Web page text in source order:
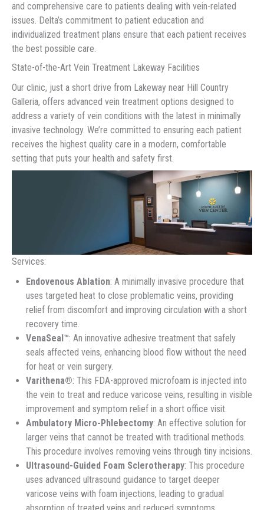
and comprehensive care to patients dealing with vein-related
issues. Delta’s commitment to patient education and
individualized treatment plans ensure that each patient receives
the best possible care.
State-of-the-Art Vein Treatment Lakeway Facilities
Our clinic, just a short drive from Lakeway near Hill Country
Galleria, offers advanced vein treatment options designed to
address a variety of vein conditions with the latest in minimally
invasive technology. We’re committed to ensuring each patient
receives the highest quality care in a modern, comfortable
setting that puts your health and safety first.
Services:
Endovenous Ablation: A minimally invasive procedure that
uses targeted heat to close problematic veins, providing
relief from discomfort and improving circulation with a short
recovery time.
VenaSeal™: An innovative adhesive treatment that safely
seals affected veins, enhancing blood flow without the need
for heat or vein surgery.
Varithena®: This FDA-approved microfoam is injected into
the vein to treat and reduce varicose veins, resulting in visible
improvement and symptom relief in a short office visit.
Ambulatory Micro-Phlebectomy: An effective solution for
larger veins that cannot be treated with traditional methods.
This procedure involves removing veins through tiny incisions.
Ultrasound-Guided Foam Sclerotherapy: This procedure
uses advanced ultrasound guidance to target deeper
varicose veins with foam injections, leading to gradual